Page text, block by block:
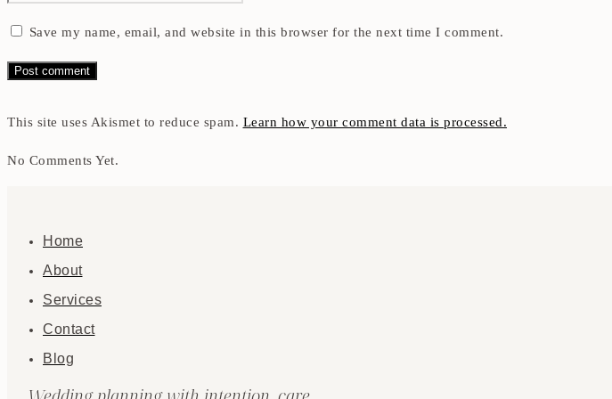
Save my name, email, and website in this browser for the next time I comment.
This site uses Akismet to reduce spam. Learn how your comment data is processed.
No Comments Yet.
Home
About
Services
Contact
Blog